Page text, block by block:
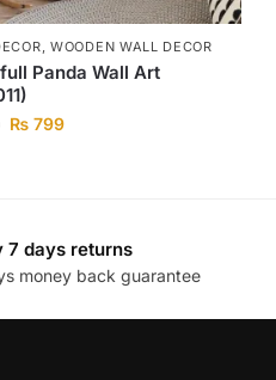
WOODEN WALL DECOR
Panda Wall Art
₨799
7 days returns
money back guarantee